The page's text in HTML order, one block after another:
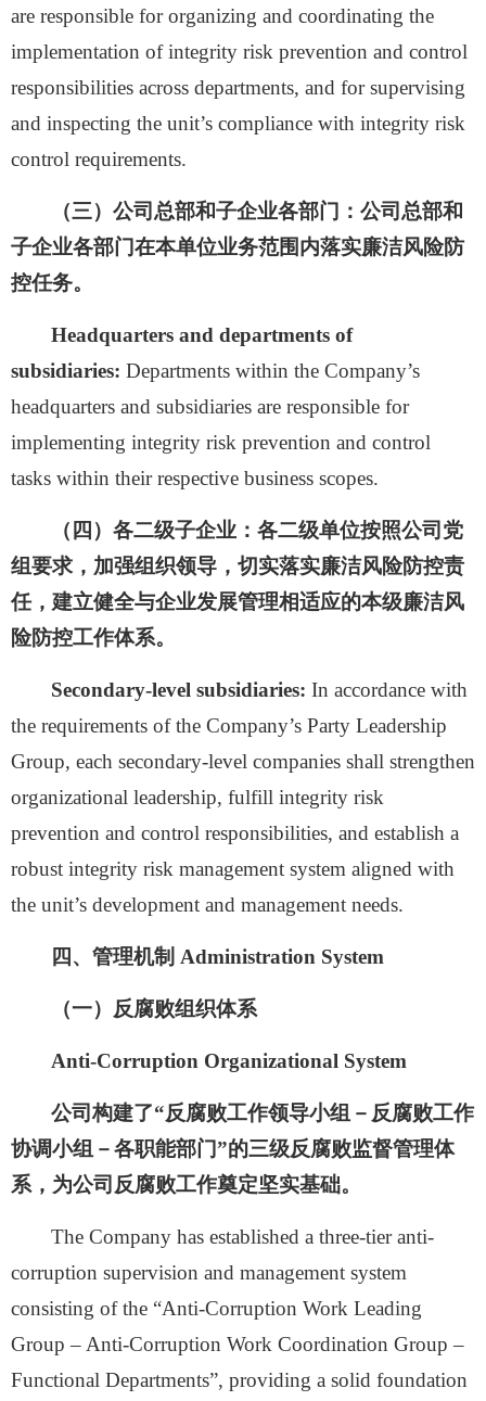
are responsible for organizing and coordinating the
implementation of integrity risk prevention and control
responsibilities across departments, and for supervising
and inspecting the unit’s compliance with integrity risk
control requirements.
（三）公司总部和子企业各部门： 公司总部和
子企业各部门在本单位业务范围内落实廉洁风险防
控任务。
Headquarters and departments of
subsidiaries: Departments within the Company’s
headquarters and subsidiaries are responsible for
implementing integrity risk prevention and control
tasks within their respective business scopes.
（四）各二级子企业： 各二级单位按照公司党
组要求，加强组织领导，切实落实廉洁风险防控责
任，建立健全与企业发展管理相适应的本级廉洁风
险防控工作体系。
Secondary-level subsidiaries: In accordance with
the requirements of the Company’s Party Leadership
Group, each secondary-level companies shall strengthen
organizational leadership, fulfill integrity risk
prevention and control responsibilities, and establish a
robust integrity risk management system aligned with
the unit’s development and management needs.
四、管理机制 Administration System
（一）反腐败组织体系
Anti-Corruption Organizational System
公司构建了“反腐败工作领导小组－反腐败工作
协调小组－各职能部门”的三级反腐败监督管理体
系，为公司反腐败工作奠定坚实基础。
The Company has established a three-tier anti-
corruption supervision and management system
consisting of the “Anti-Corruption Work Leading
Group – Anti-Corruption Work Coordination Group –
Functional Departments”, providing a solid foundation